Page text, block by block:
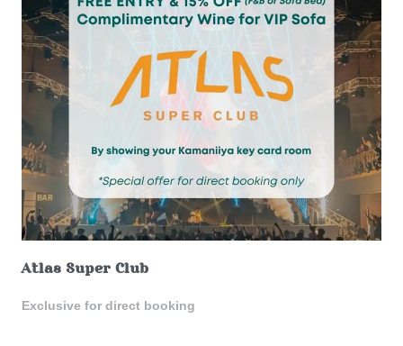
Atlas Super Club
Exclusive for direct booking